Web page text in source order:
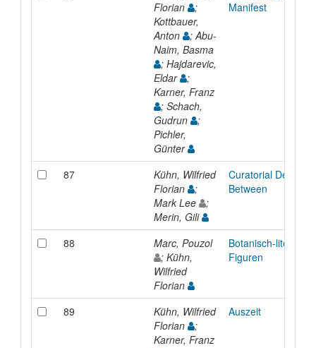
Florian
;
Kottbauer,
Anton
; Abu-
Naim, Basma
; Hajdarevic,
Eldar
;
Karner, Franz
; Schach,
Gudrun
;
Pichler,
Günter
Manifest
87
Kühn, Wilfried
Florian
;
Mark Lee
;
Merin, Gili
Curatorial Design:
Between
88
Marc, Pouzol
; Kühn,
Wilfried
Florian
Botanisch-
Figuren
89
Kühn, Wilfried
Florian
;
Karner, Franz
Auszeit